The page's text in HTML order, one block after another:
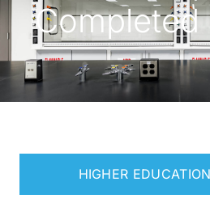
Completed
HIGHER